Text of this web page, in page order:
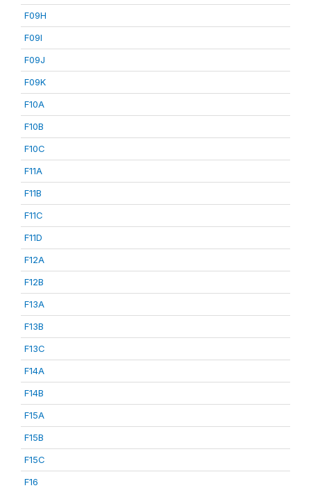
F09H
F09I
F09J
F09K
F10A
F10B
F10C
F11A
F11B
F11C
F11D
F12A
F12B
F13A
F13B
F13C
F14A
F14B
F15A
F15B
F15C
F16